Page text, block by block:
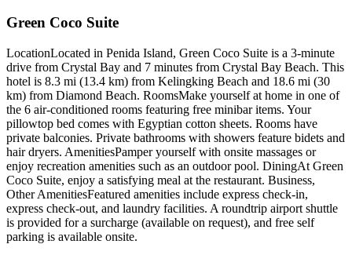
Green Coco Suite
LocationLocated in Penida Island, Green Coco Suite is a 3-minute
drive from Crystal Bay and 7 minutes from Crystal Bay Beach. This
hotel is 8.3 mi (13.4 km) from Kelingking Beach and 18.6 mi (30
km) from Diamond Beach. RoomsMake yourself at home in one of
the 6 air-conditioned rooms featuring free minibar items. Your
pillowtop bed comes with Egyptian cotton sheets. Rooms have
private balconies. Private bathrooms with showers feature bidets and
hair dryers. AmenitiesPamper yourself with onsite massages or
enjoy recreation amenities such as an outdoor pool. DiningAt Green
Coco Suite, enjoy a satisfying meal at the restaurant. Business,
Other AmenitiesFeatured amenities include express check-in,
express check-out, and laundry facilities. A roundtrip airport shuttle
is provided for a surcharge (available on request), and free self
parking is available onsite.